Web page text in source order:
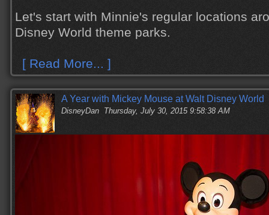
Let's start with Minnie's regular locations
Disney World theme parks.
[ Read More... ]
A Year with Mickey Mouse at Walt Disney World
DisneyDan Thursday, July 30, 2015 9:58:38 AM